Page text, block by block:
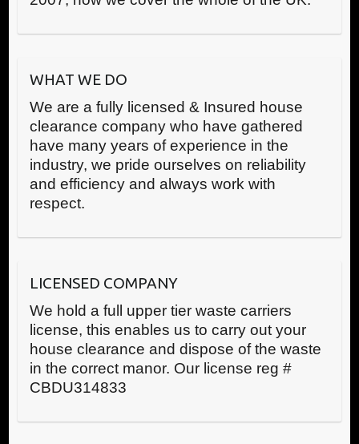
WHAT WE DO
We are a fully licensed & Insured house
clearance company who have gathered
have many years of experience in the
industry, we pride ourselves on reliability
and efficiency and always work with
respect.
LICENSED COMPANY
We hold a full upper tier waste carriers
license, this enables us to carry out your
house clearance and dispose of the waste
in the correct manor. Our license reg #
CBDU314833